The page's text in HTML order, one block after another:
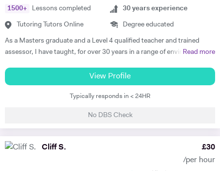
Psychology. In the final year of this degree, after my year of teaching in
Spain, I chose to specialise in educational psychology. This gave me a
Every student is different, and therefore needs a unique approach to
their learning goals. I love teaching in a classroom to a large group,
and thrive on the the spontaneity of having so many people focused
much satisfaction in coaching a student 1 to 1. I often teach students
tutoring so that I can help people master a variety of English skills. I
have already helped my online students to achieve and surpass their
1500+ Lessons completed
Tutoring Tutors Online
30 years experience
Degree educated
As a Masters graduate and a Level 4 qualified teacher and trained
assessor, I have taught, for over 30 years in a range of environments
wide range of learner profiles. My focus is on developing the
organizational & the creative potential of learners and developing new
methodologies to engage with the learner in partnership and make a
basic Web Development/ICT, Drama and career mentoring. Quite a
BBC or a number of films that have been screened on TV and at
Read more
View Profile
Typically responds in < 24HR
No DBS Check
Cliff S. £30
/per hour